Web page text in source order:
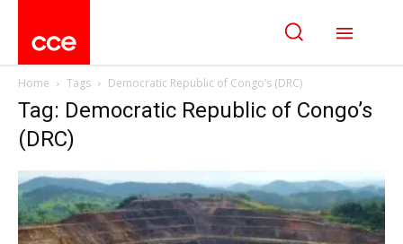
Home Tags Democratic Republic of Congo’s (DRC)
Tag: Democratic Republic of Congo’s
(DRC)